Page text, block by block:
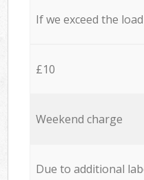
If we exceed the
£10
Weekend charge
Due to additional